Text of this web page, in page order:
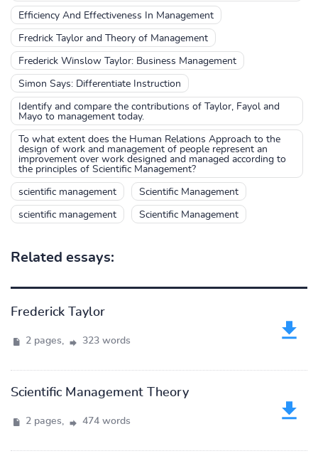
Efficiency And Effectiveness In Management
Fredrick Taylor and Theory of Management
Frederick Winslow Taylor: Business Management
Simon Says: Differentiate Instruction
Identify and compare the contributions of Taylor, Fayol and
Mayo to management today.
To what extent does the Human Relations Approach to the
design of work and management of people represent an
improvement over work designed and managed according to
the principles of Scientific Management?
scientific management Scientific Management
scientific management Scientific Management
Related essays:
Frederick Taylor
2 pages, 323 words
Scientific Management Theory
2 pages, 474 words